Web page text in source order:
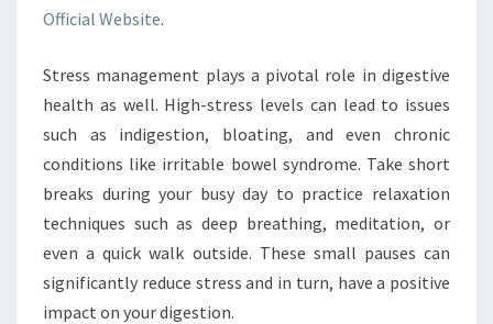
Official Website.
Stress management plays a pivotal role in digestive
health as well. High-stress levels can lead to issues
such as indigestion, bloating, and even chronic
conditions like irritable bowel syndrome. Take short
breaks during your busy day to practice relaxation
techniques such as deep breathing, meditation, or
even a quick walk outside. These small pauses can
significantly reduce stress and in turn, have a positive
impact on your digestion.